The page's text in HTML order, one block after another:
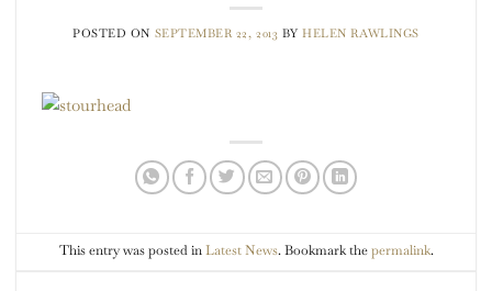
POSTED ON SEPTEMBER 22, 2013 BYHELEN RAWLINGS
This entry was posted inLatest News. Bookmark thepermalink.